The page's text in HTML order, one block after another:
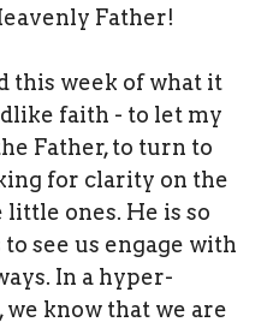
Father!
this week of what it
faith - to let my
Father, to turn to
for clarity on the
ones. He is so
see us engage with
In a hyper-
know that we are